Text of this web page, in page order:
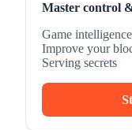
Master control
Game intelligence
Improve your
Serving secrets